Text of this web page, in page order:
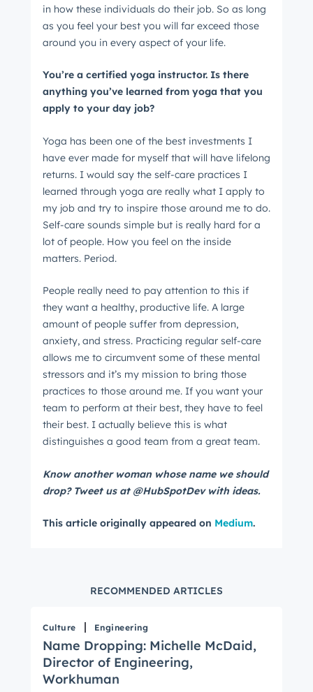
in how these individuals do their job. So as long
as you feel your best you will far exceed those
around you in every aspect of your life.
You’re a certified yoga instructor. Is there
anything you’ve learned from yoga that you
apply to your day job?
Yoga has been one of the best investments I
have ever made for myself that will have lifelong
returns. I would say the self-care practices I
learned through yoga are really what I apply to
my job and try to inspire those around me to do.
Self-care sounds simple but is really hard for a
lot of people. How you feel on the inside
matters. Period.
People really need to pay attention to this if
they want a healthy, productive life. A large
amount of people suffer from depression,
anxiety, and stress. Practicing regular self-care
allows me to circumvent some of these mental
stressors and it’s my mission to bring those
practices to those around me. If you want your
team to perform at their best, they have to feel
their best. I actually believe this is what
distinguishes a good team from a great team.
Know another woman whose name we should
drop? Tweet us at @HubSpotDev with ideas.
This article originally appeared on Medium.
RECOMMENDED ARTICLES
Culture Engineering
Name Dropping: Michelle McDaid,
Director of Engineering,
Workhuman